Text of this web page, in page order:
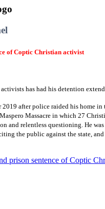
of Coptic Christian activist
has had his detention
2019 after police raided his home
Massacre in which 27
and relentless questioning. He
the public against the state,
prison sentence of Coptic